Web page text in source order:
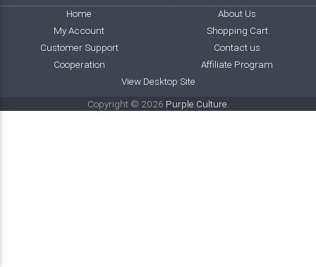
Home
About Us
My Account
Shopping Cart
Customer Support
Contact us
Cooperation
Affiliate Program
View Desktop Site
Copyright © 2026 Purple Culture.